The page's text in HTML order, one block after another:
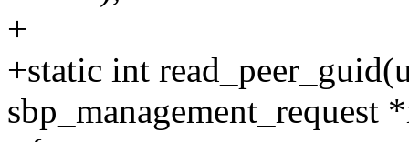
+
+static int
sbp_management_request